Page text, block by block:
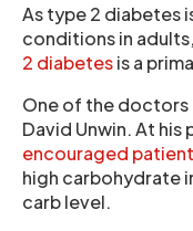
As type 2 diabetes
conditions in
2 diabetesis a
One of the doctors
David Unwin. At his
encouraged
high carbohydrate
carb level.